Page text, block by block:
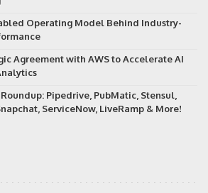
Operating Model Behind Industry-
Agreement with AWS to Accelerate AI
Pipedrive, PubMatic, Stensul,
ServiceNow, LiveRamp & More!